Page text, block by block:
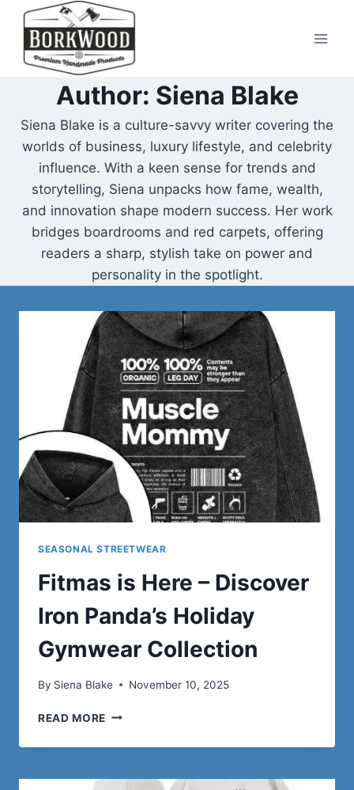
Skip
content
Author: Siena Blake
Siena Blake is a culture-savvy writer covering the
worlds of business, luxury lifestyle, and celebrity
influence. With a keen sense for trends and
storytelling, Siena unpacks how fame, wealth,
and innovation shape modern success. Her work
bridges boardrooms and red carpets, offering
readers a sharp, stylish take on power and
personality in the spotlight.
SEASONAL STREETWEAR
Fitmas is Here – Discover
Iron Panda’s Holiday
Gymwear Collection
By Siena Blake November 10, 2025
READ MORE FITMAS
HERE
DISCOVER